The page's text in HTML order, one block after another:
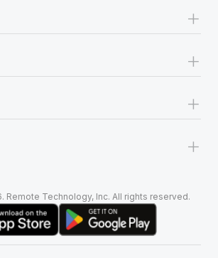
+
+
+
+
Remote Technology, Inc. All rights reserved.